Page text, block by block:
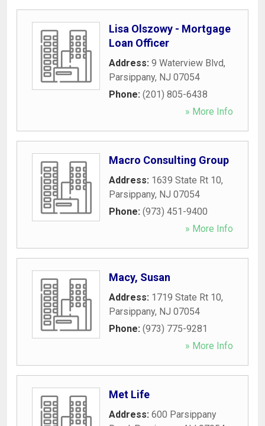
Lisa Olszowy - Mortgage
Loan Officer
Address: 9 Waterview Blvd,
Parsippany, NJ 07054
Phone: (201) 805-6438
» More Info
Macro Consulting Group
Address: 1639 State Rt 10,
Parsippany, NJ 07054
Phone: (973) 451-9400
» More Info
Macy, Susan
Address: 1719 State Rt 10,
Parsippany, NJ 07054
Phone: (973) 775-9281
» More Info
Met Life
Address: 600 Parsippany